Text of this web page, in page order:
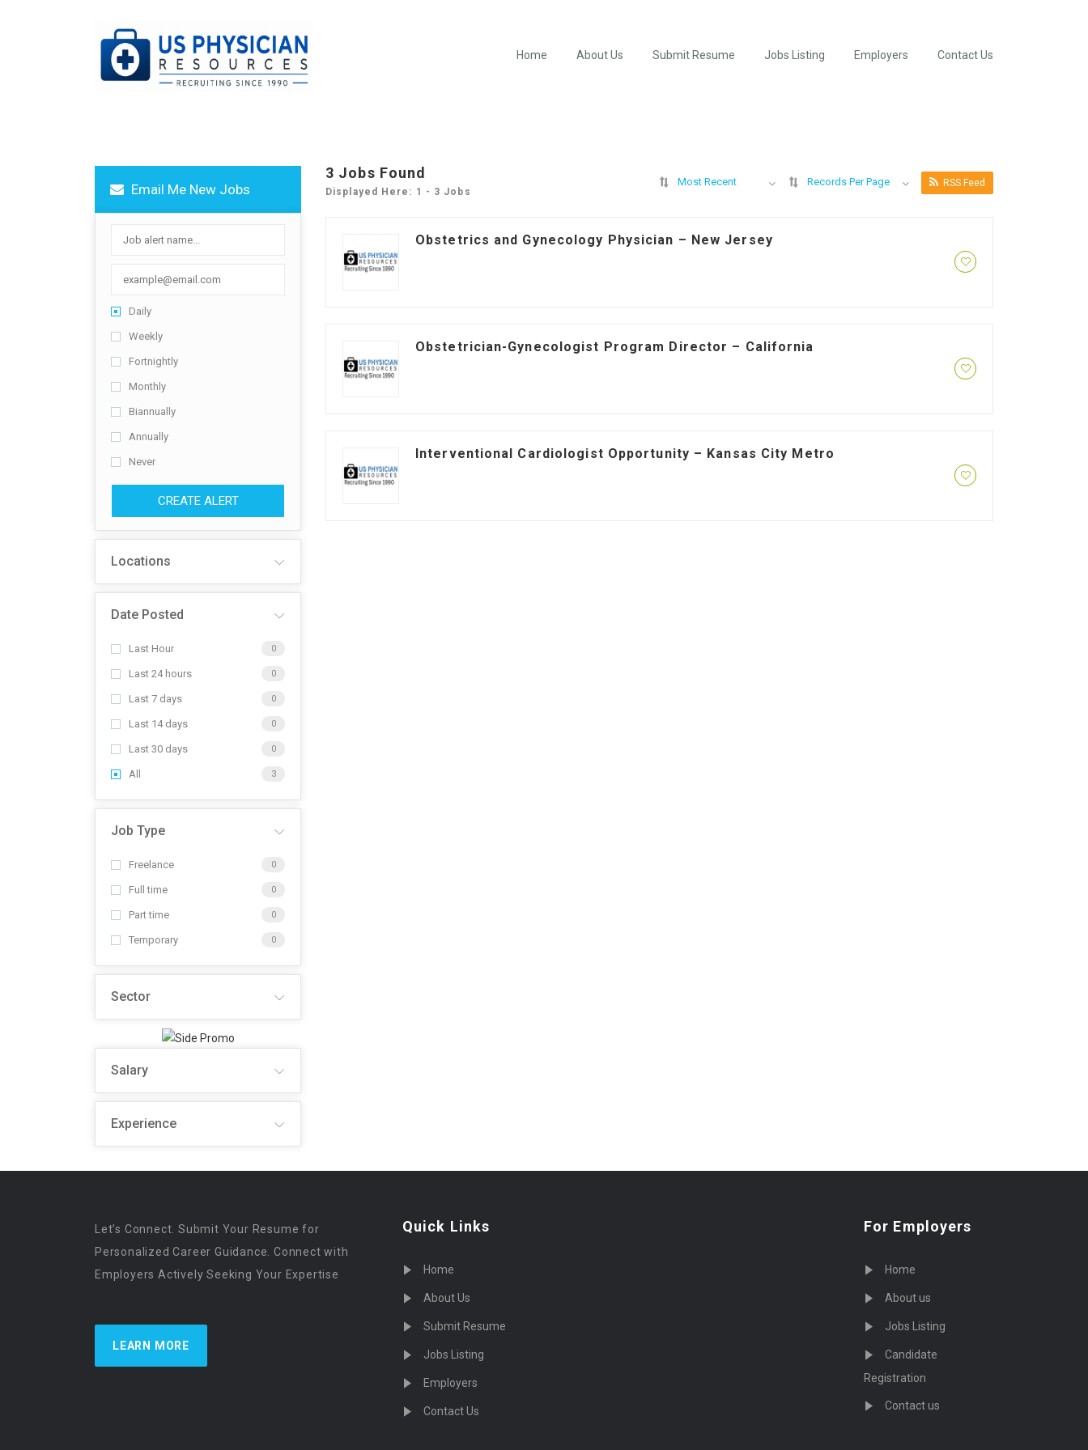
Home About Us Submit Resume Jobs Listing Employers Contact Us
Email Me New Jobs
Daily
Weekly
Fortnightly
Monthly
Biannually
Annually
Never
CREATE ALERT
Locations
Date Posted
Last Hour 0
Last 24 hours 0
Last 7 days 0
Last 14 days 0
Last 30 days 0
All 3
Job Type
Freelance 0
Full time 0
Part time 0
Temporary 0
Sector
Salary
Experience
3 Jobs Found
Displayed Here: 1 - 3 Jobs
Most Recent Records Per Page RSS Feed
Obstetrics and Gynecology Physician – New Jersey
Obstetrician-Gynecologist Program Director – California
Interventional Cardiologist Opportunity – Kansas City Metro
Let’s Connect. Submit Your Resume for
Personalized Career Guidance. Connect with
Employers Actively Seeking Your Expertise
LEARN MORE
Quick Links
Home
About Us
Submit Resume
Jobs Listing
Employers
Contact Us
For Employers
Home
About us
Jobs Listing
Candidate
Registration
Contact us